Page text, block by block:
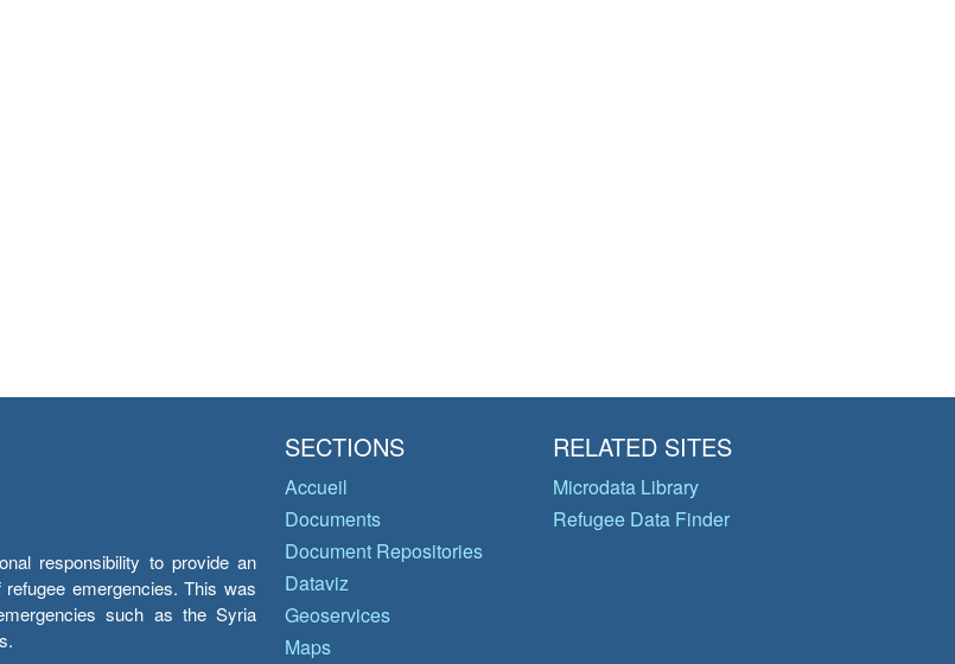
responsibility to provide an
emergencies. This was
such as the Syria
SECTIONS
Accueil
Documents
Document Repositories
Dataviz
Geoservices
Maps
RELATED SITES
Microdata Library
Refugee Data Finder